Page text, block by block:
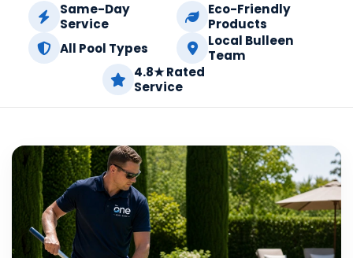
Same-Day
Service
Eco-Friendly
Products
All Pool Types
Local Bulleen
Team
4.8★ Rated
Service